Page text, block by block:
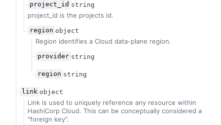
project_id string
project_id is the projects id.
region object
Region identifies a Cloud data-plane region.
provider string
region string
link object
Link is used to uniquely reference any resource within
HashiCorp Cloud. This can be conceptually considered a
"foreign key".